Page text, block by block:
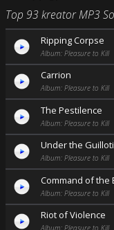
Top 93 kreator MP3
Ripping Corpse
Album: Pleasure to Kill
Carrion
Album: Pleasure to Kill
The Pestilence
Album: Pleasure to Kill
Under the
Album: Pleasure to Kill
Command of the
Album: Pleasure to Kill
Riot of Violence